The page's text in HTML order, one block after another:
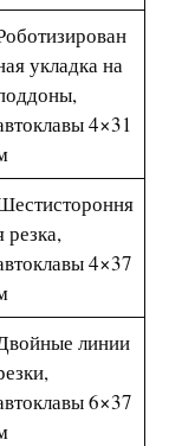
укладка на
4×31
резка,
4×37
линии
6×37